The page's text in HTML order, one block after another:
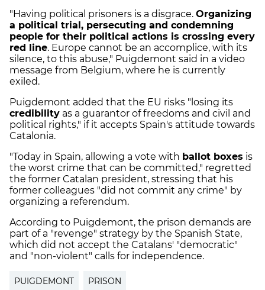
"Having political prisoners is a disgrace. Organizing
a political trial, persecuting and condemning
people for their political actions is crossing every
red line. Europe cannot be an accomplice, with its
silence, to this abuse," Puigdemont said in a video
message from Belgium, where he is currently
exiled.
Puigdemont added that the EU risks "losing its
credibility as a guarantor of freedoms and civil and
political rights," if it accepts Spain's attitude towards
Catalonia.
"Today in Spain, allowing a vote with ballot boxes is
the worst crime that can be committed," regretted
the former Catalan president, stressing that his
former colleagues "did not commit any crime" by
organizing a referendum.
According to Puigdemont, the prison demands are
part of a "revenge" strategy by the Spanish State,
which did not accept the Catalans' "democratic"
and "non-violent" calls for independence.
PUIGDEMONT PRISON